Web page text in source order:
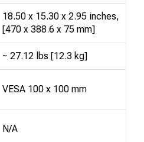
18.50 x 15.30 x 2.95 inches,
[470 x 388.6 x 75 mm]
~ 27.12 lbs [12.3 kg]
VESA 100 x 100 mm
N/A